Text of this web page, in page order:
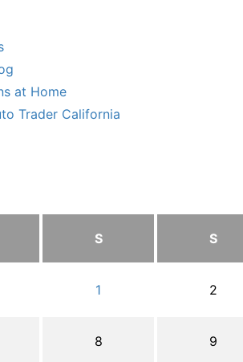
at Home
Trader California
S S
1 2
8 9